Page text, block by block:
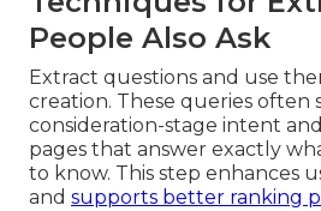
People Also Ask
Extract questions and use
creation. These queries often
consideration-stage intent
pages that answer exactly
to know. This step enhances
and supports better ranking